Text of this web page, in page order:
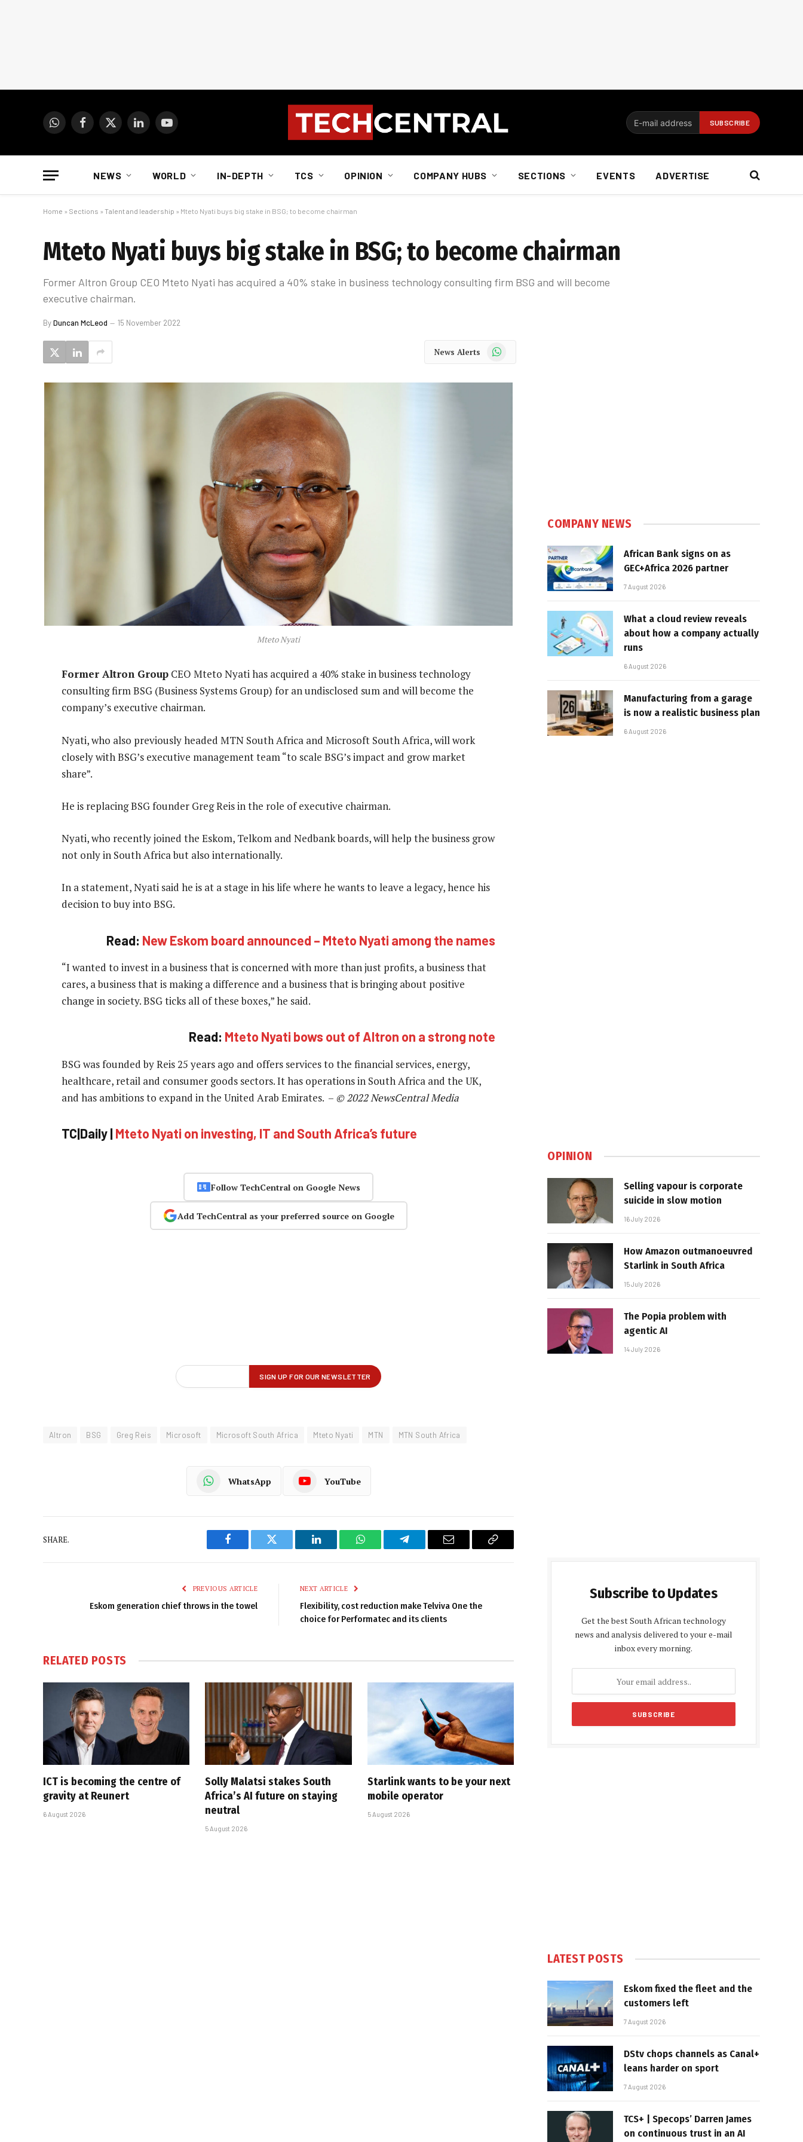
WhatsAppFacebook
X
LinkedInYouTube
NEWS WORLD IN-DEPTH TCS OPINION COMPANY HUBS SECTIONS EVENTS ADVERTISE
Home » Sections » Talent and leadership » Mteto Nyati buys big stake in BSG; to become chairman
Mteto Nyati buys big stake in BSG; to become chairman
Former Altron Group CEO Mteto Nyati has acquired a 40% stake in business technology consulting firm BSG and will become
executive chairman.
ByDuncan McLeod 15 November 2022
News Alerts WhatsApp
Mteto Nyati
Former Altron Group CEO Mteto Nyati has acquired a 40% stake in business technology
consulting firm BSG (Business Systems Group) for an undisclosed sum and will become the
company’s executive chairman.
Nyati, who also previously headed MTN South Africa and Microsoft South Africa, will work
closely with BSG’s executive management team “to scale BSG’s impact and grow market
share”.
He is replacing BSG founder Greg Reis in the role of executive chairman.
Nyati, who recently joined the Eskom, Telkom and Nedbank boards, will help the business grow
not only in South Africa but also internationally.
In a statement, Nyati said he is at a stage in his life where he wants to leave a legacy, hence his
decision to buy into BSG.
Read: New Eskom board announced – Mteto Nyati among the names
“I wanted to invest in a business that is concerned with more than just profits, a business that
cares, a business that is making a difference and a business that is bringing about positive
change in society. BSG ticks all of these boxes,” he said.
Read: Mteto Nyati bows out of Altron on a strong note
BSG was founded by Reis 25 years ago and offers services to the financial services, energy,
healthcare, retail and consumer goods sectors. It has operations in South Africa and the UK,
and has ambitions to expand in the United Arab Emirates. – © 2022 NewsCentral Media
TC|Daily | Mteto Nyati on investing, IT and South Africa’s future
Follow TechCentral on Google News
Add TechCentral as your preferred source on Google
Altron BSG Greg Reis Microsoft Microsoft South Africa Mteto Nyati MTN MTN South Africa
WhatsApp YouTube
SHARE.
Facebook Twitter LinkedIn WhatsAppTelegram Email
Copy
PREVIOUS ARTICLE
Eskom generation chief throws in the towel
NEXT ARTICLE
Flexibility, cost reduction make Telviva One the
choice for Performatec and its clients
RELATED POSTS
ICT is becoming the centre of
gravity at Reunert
6 August 2026
Solly Malatsi stakes South
Africa’s AI future on staying
neutral
5 August 2026
Starlink wants to be your next
mobile operator
5 August 2026
COMPANY NEWS
African Bank signs on as
GEC+Africa 2026 partner
7 August 2026
What a cloud review reveals
about how a company actually
runs
6 August 2026
Manufacturing from a garage
is now a realistic business plan
6 August 2026
OPINION
Selling vapour is corporate
suicide in slow motion
16 July 2026
How Amazon outmanoeuvred
Starlink in South Africa
15 July 2026
The Popia problem with
agentic AI
14 July 2026
Subscribe to Updates
Get the best South African technology
news and analysis delivered to your e-mail
inbox every morning.
LATEST POSTS
Eskom fixed the fleet and the
customers left
7 August 2026
DStv chops channels as Canal+
leans harder on sport
7 August 2026
TCS+ | Specops’ Darren James
on continuous trust in an AI